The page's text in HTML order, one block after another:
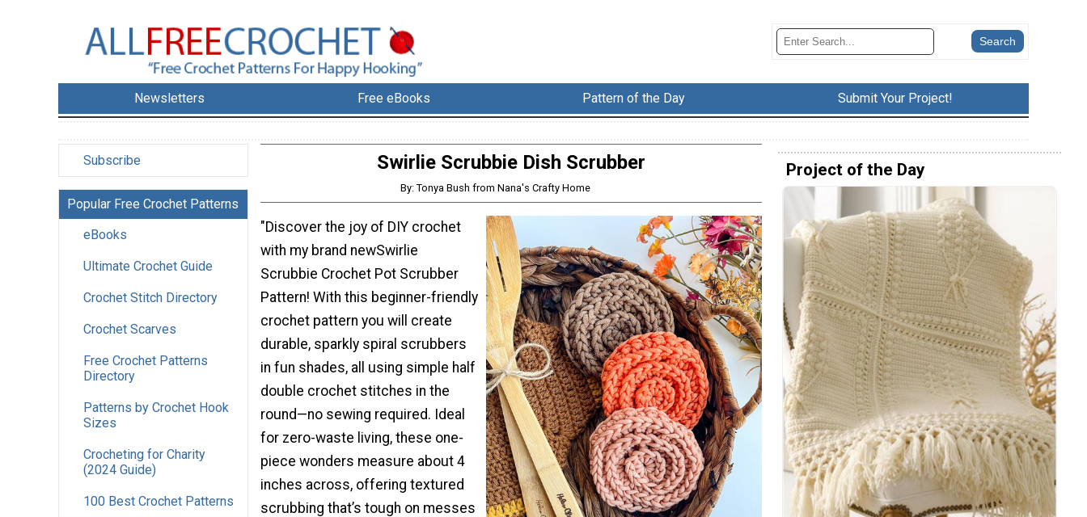
Newsletters Free eBooks Pattern of the Day Submit Your Project!
Subscribe
Popular Free Crochet Patterns
eBooks
Ultimate Crochet Guide
Crochet Stitch Directory
Crochet Scarves
Free Crochet Patterns
Directory
Patterns by Crochet Hook
Sizes
Crocheting for Charity
(2024 Guide)
100 Best Crochet Patterns
Swirlie Scrubbie Dish Scrubber
By: Tonya Bush from Nana's Crafty Home
"Discover the joy of DIY crochet
with my brand newSwirlie
Scrubbie Crochet Pot Scrubber
Pattern! With this beginner-friendly
crochet pattern you will create
durable, sparkly spiral scrubbers
in fun shades, all using simple half
double crochet stitches in the
round—no sewing required. Ideal
for zero-waste living, these one-
piece wonders measure about 4
inches across, offering textured
scrubbing that’s tough on messes
Project of the Day